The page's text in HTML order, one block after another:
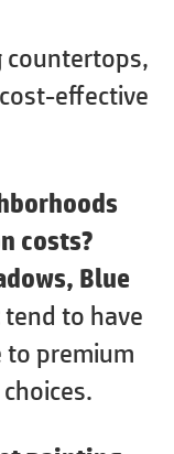
countertops,
effective
costs?
Blue
tend to have
to premium